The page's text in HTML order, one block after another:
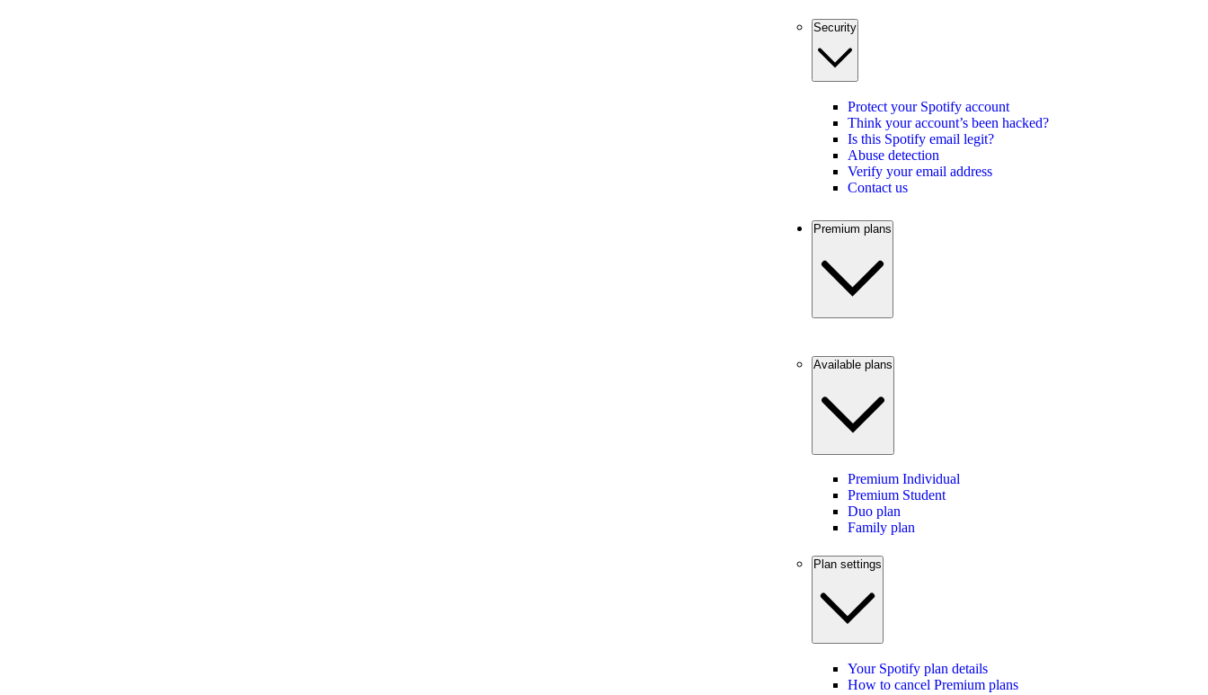
Security
Protect your Spotify account
Think your account’s been hacked?
Is this Spotify email legit?
Abuse detection
Verify your email address
Contact us
Premium plans
Available plans
Premium Individual
Premium Student
Duo plan
Family plan
Plan settings
Your Spotify plan details
How to cancel Premium plans